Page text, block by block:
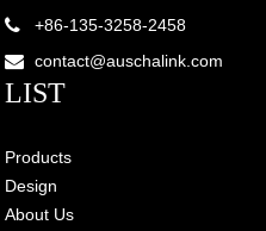
+86-135-3258-2458
contact@auschalink.com
LIST
Products
Design
About Us